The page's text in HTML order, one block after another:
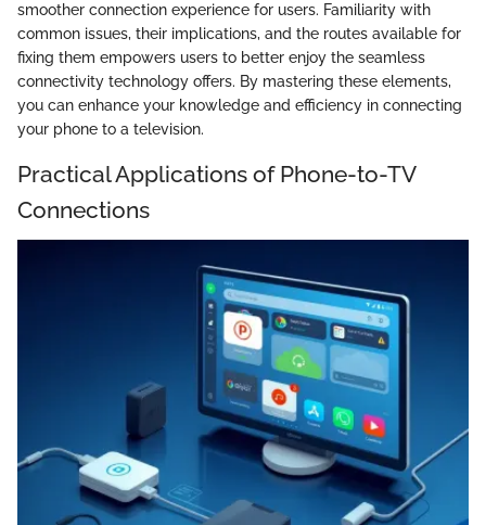
smoother connection experience for users. Familiarity with
common issues, their implications, and the routes available for
fixing them empowers users to better enjoy the seamless
connectivity technology offers. By mastering these elements,
you can enhance your knowledge and efficiency in connecting
your phone to a television.
Practical Applications of Phone-to-TV
Connections